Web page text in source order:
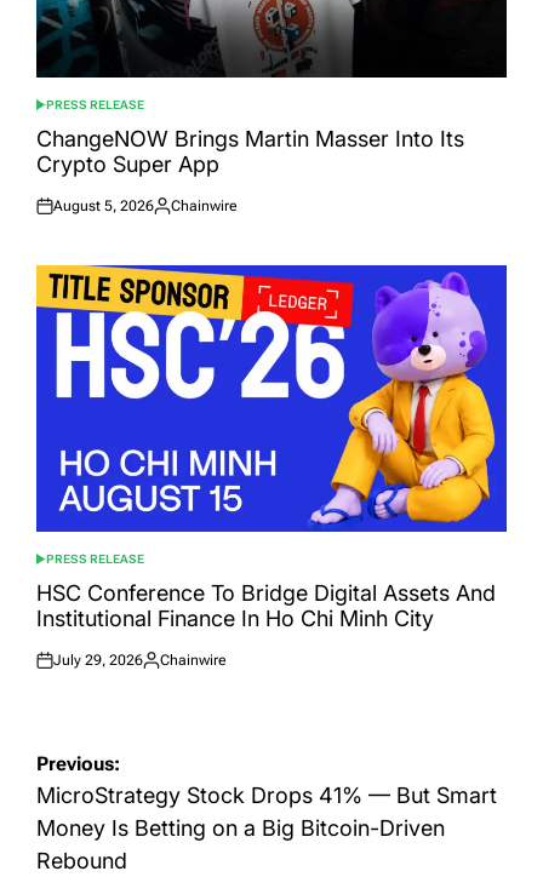
POSTED
IN
PRESS RELEASE
ChangeNOW Brings Martin Masser Into Its
Crypto Super App
Posted
August 5, 2026
Posted
Chainwire
POSTED
IN
PRESS RELEASE
HSC Conference To Bridge Digital Assets And
Institutional Finance In Ho Chi Minh City
Posted
July 29, 2026
Posted
Chainwire
Post
navigation
Previous:
MicroStrategy Stock Drops 41% — But Smart
Money Is Betting on a Big Bitcoin-Driven
Rebound